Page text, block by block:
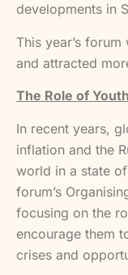
developments in
This year’s
and attracted
The Role of
In recent years,
inflation and the
world in a state
forum’s
focusing on the
encourage them
crises and